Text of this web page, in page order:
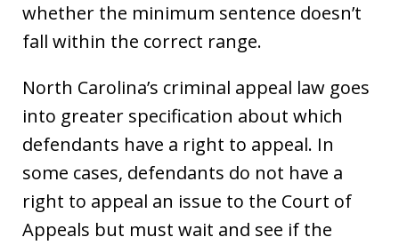
whether the minimum sentence doesn’t
fall within the correct range.
North Carolina’s criminal appeal law goes
into greater specification about which
defendants have a right to appeal. In
some cases, defendants do not have a
right to appeal an issue to the Court of
Appeals but must wait and see if the